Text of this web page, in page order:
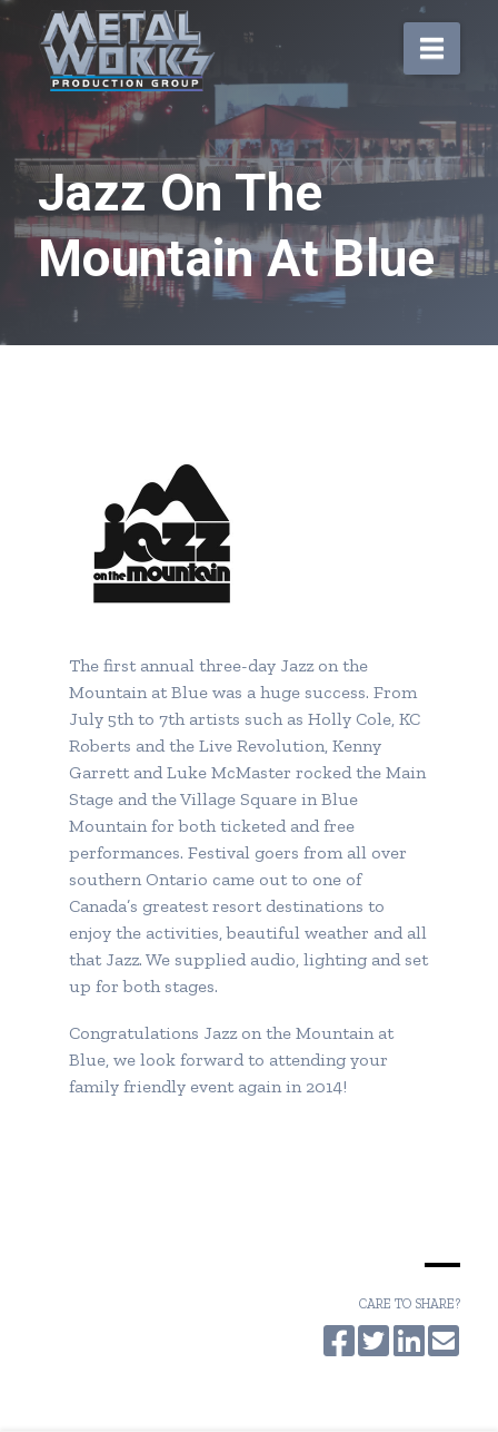
Jazz On The
Mountain At Blue
The first annual three-day Jazz on the
Mountain at Blue was a huge success. From
July 5th to 7th artists such as Holly Cole, KC
Roberts and the Live Revolution, Kenny
Garrett and Luke McMaster rocked the Main
Stage and the Village Square in Blue
Mountain for both ticketed and free
performances. Festival goers from all over
southern Ontario came out to one of
Canada’s greatest resort destinations to
enjoy the activities, beautiful weather and all
that Jazz. We supplied audio, lighting and set
up for both stages.
Congratulations Jazz on the Mountain at
Blue, we look forward to attending your
family friendly event again in 2014!
CARE TO SHARE?